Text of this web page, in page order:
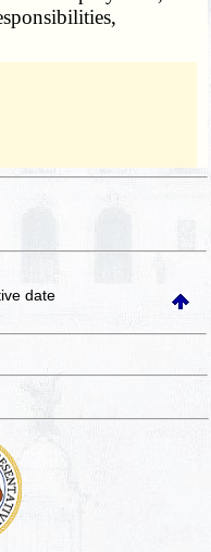
date